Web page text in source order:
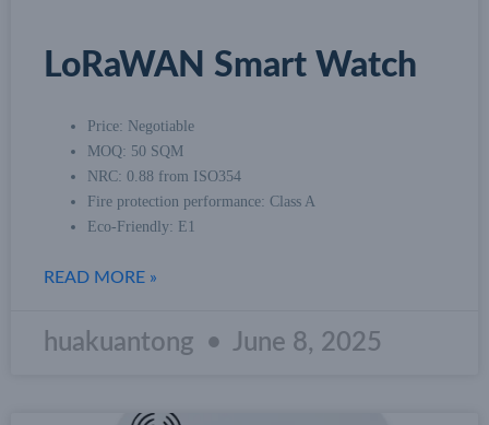
LoRaWAN Smart Watch
Price: Negotiable
MOQ: 50 SQM
NRC: 0.88 from ISO354
Fire protection performance: Class A
Eco-Friendly: E1
READ MORE »
huakuantong June 8, 2025